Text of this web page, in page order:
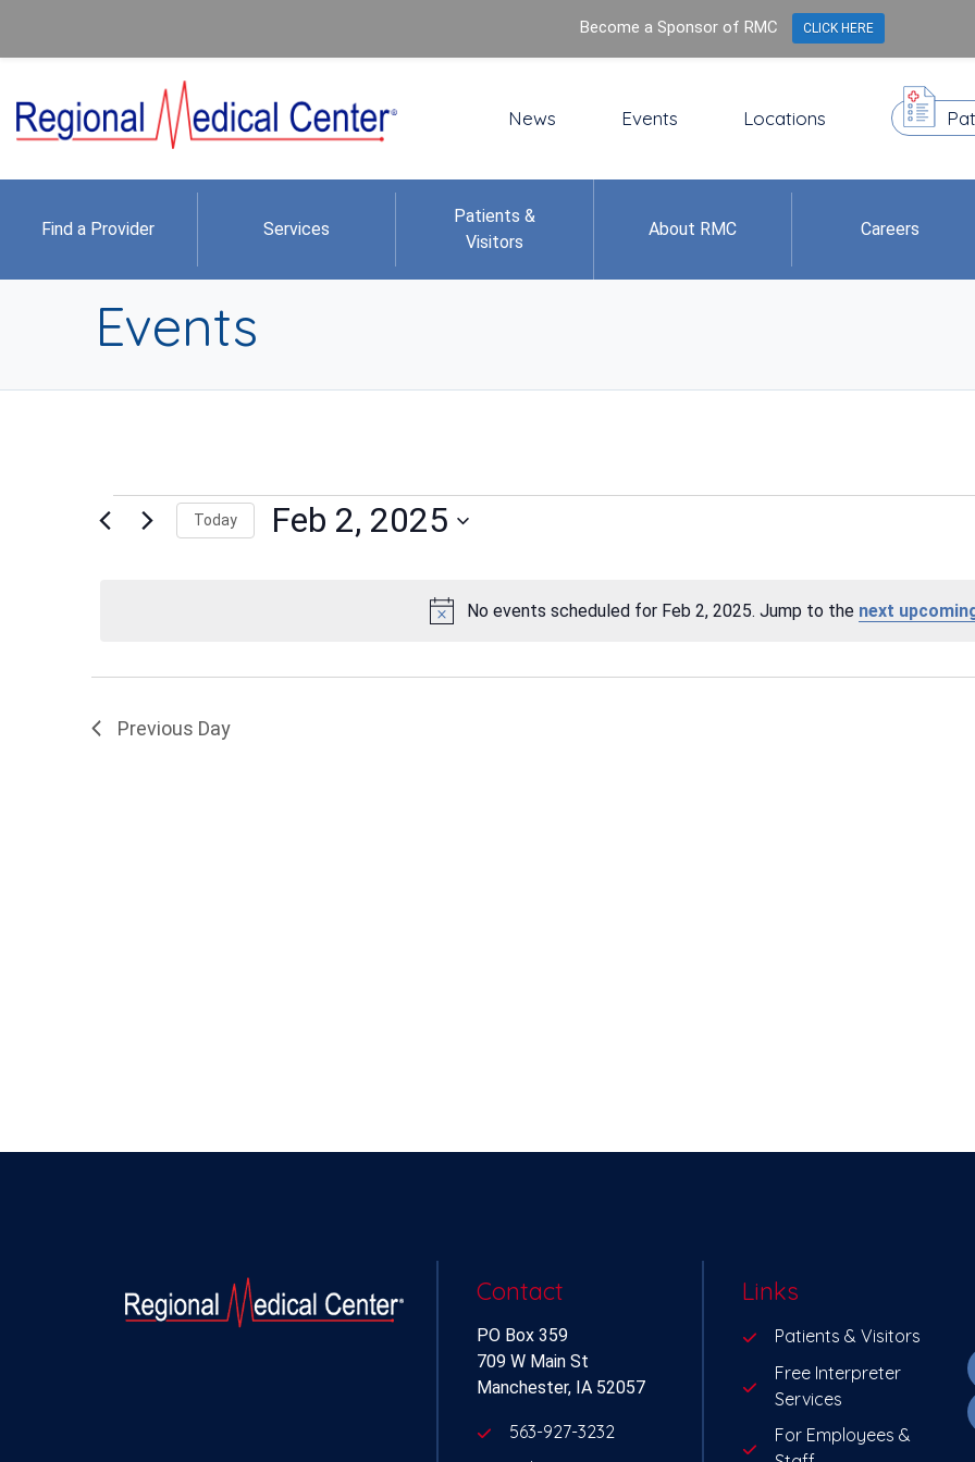
News Events Locations
Find a Provider Services
Patients &
Visitors
About RMC Careers
Events
Events
Feb
Notice
No events scheduled for Feb 2, 2025. Jump to the next
Today Feb 2, 2025
Previous Day
Contact
PO Box 359
709 W Main St
Manchester, IA 52057
563-927-3232
Links
Patients & Visitors
Free Interpreter
Services
For Employees &
Become a Sponsor of RMC CLICK HERE